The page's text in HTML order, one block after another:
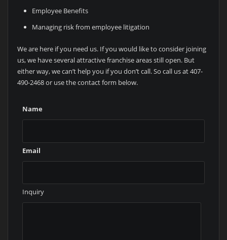
Employee Benefits
Managing risk from employee litigation
We are here if you need us. If you would like to consider joining
us, we have several attractive franchise areas still open. But
either way, we can’t help you if you don’t call. So call us at 407-
490-2468 or use the contact form below.
Name
Email
Inquiry